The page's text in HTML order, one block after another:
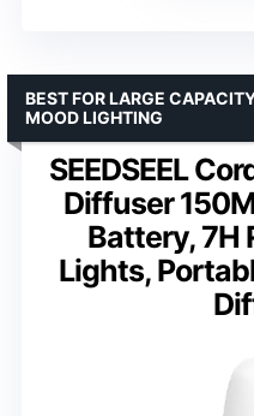
SEEDSEEL
Diffuser
Battery, 7H
Lights,
BEST FOR LARGE
MOOD LIGHTING